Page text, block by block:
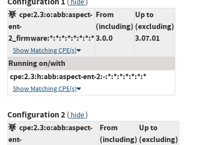
hide
cpe:2.3:o:abb:aspect-
ent-
2_firmware:*:*:*:*:*:*:*:*
Show Matching CPE(s)
From
(including)
3.0.0
Up to
(excluding)
3.07.01
Running on/with
cpe:2.3:h:abb:aspect-ent-2:-:*:*:*:*:*:*:*
Show Matching CPE(s)
Configuration 2( hide)
cpe:2.3:o:abb:aspect-
ent-
From
(including)
Up to
(excluding)